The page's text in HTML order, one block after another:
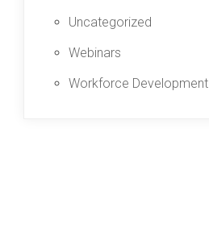
Uncategorized
Webinars
Workforce Development